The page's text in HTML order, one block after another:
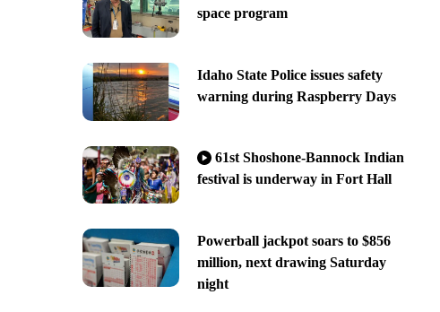
space program
Idaho State Police issues safety
warning during Raspberry Days
61st Shoshone-Bannock Indian
festival is underway in Fort Hall
Powerball jackpot soars to $856
million, next drawing Saturday
night